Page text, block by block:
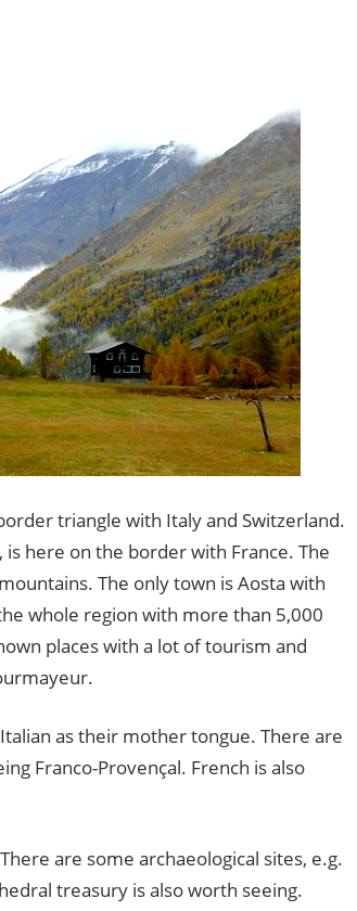
triangle with Italy and Switzerland.
here on the border with France. The
The only town is Aosta with
whole region with more than 5,000
places with a lot of tourism and
as their mother tongue. There are
Franco-Provençal. French is also
are some archaeological sites, e.g.
treasury is also worth seeing.